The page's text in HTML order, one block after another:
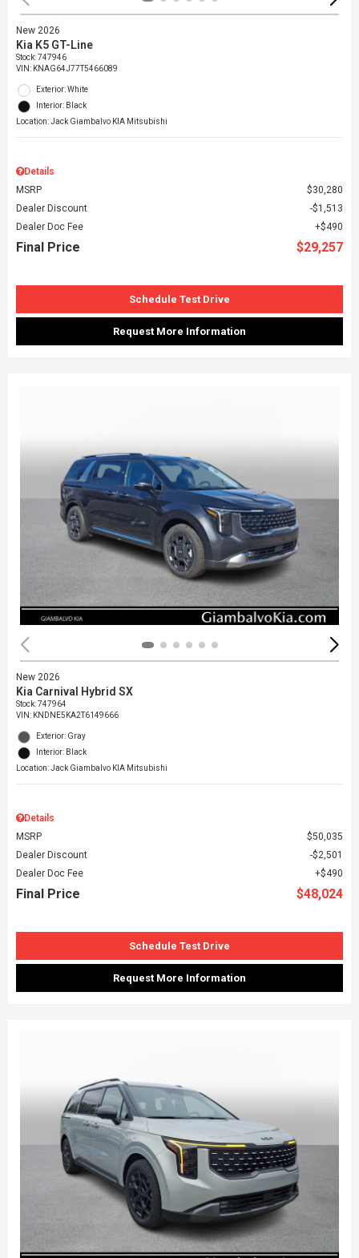
New 2026
Kia K5 GT-Line
Stock:747946
VIN: KNAG64J77T5466089
Exterior: White
Interior: Black
Location: Jack Giambalvo KIA Mitsubishi
Details
MSRP
$30,280
Dealer Discount
$1,513
Dealer Doc Fee
$490
Final Price $29,257
Schedule Test Drive
Request More Information
New 2026
Kia Carnival Hybrid SX
Stock:747964
VIN: KNDNE5KA2T6149666
Exterior: Gray
Interior: Black
Location: Jack Giambalvo KIA Mitsubishi
Details
MSRP
$50,035
Dealer Discount
$2,501
Dealer Doc Fee
$490
Final Price $48,024
Schedule Test Drive
Request More Information